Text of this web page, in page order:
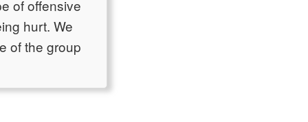
of offensive
hurt. We
of the group